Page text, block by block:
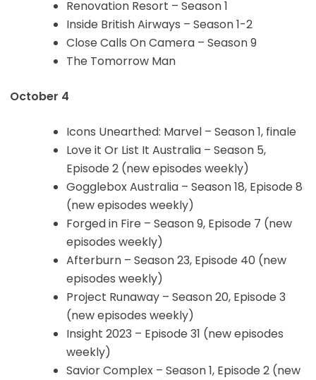
Renovation Resort – Season 1
Inside British Airways – Season 1-2
Close Calls On Camera – Season 9
The Tomorrow Man
October 4
Icons Unearthed: Marvel – Season 1, finale
Love it Or List It Australia – Season 5,
Episode 2 (new episodes weekly)
Gogglebox Australia – Season 18, Episode 8
(new episodes weekly)
Forged in Fire – Season 9, Episode 7 (new
episodes weekly)
Afterburn – Season 23, Episode 40 (new
episodes weekly)
Project Runaway – Season 20, Episode 3
(new episodes weekly)
Insight 2023 – Episode 31 (new episodes
weekly)
Savior Complex – Season 1, Episode 2 (new